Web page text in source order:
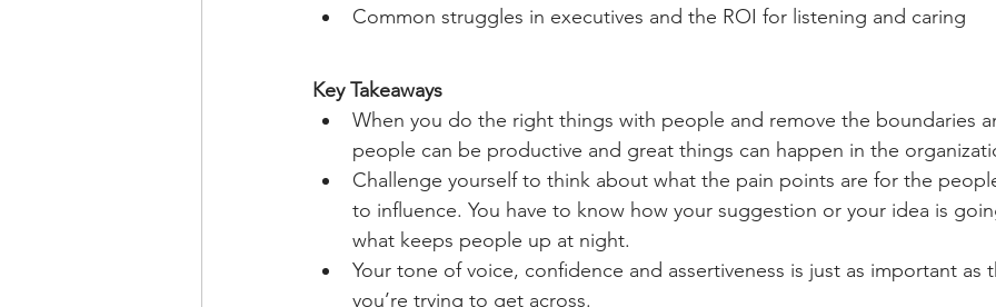
Common struggles in executives and the ROI for listening and caring
Key Takeaways
When you do the right things with people and remove the boundaries
people can be productive and great things can happen in the
Challenge yourself to think about what the pain points are for the
to influence. You have to know how your suggestion or your idea is
what keeps people up at night.
Your tone of voice, confidence and assertiveness is just as important as
you’re trying to get across.